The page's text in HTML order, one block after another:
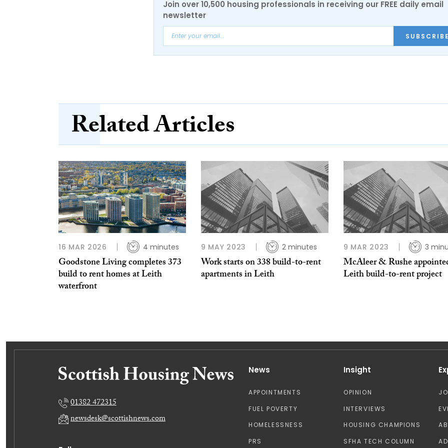
Join over 10,500 housing professionals in receiving our FREE daily email
newsletter
Related Articles
16 MAR 2026 4 minutes
Goodstone Living completes 373
build to rent homes at Leith
waterfront
9 MAY 2023 2 minutes
Work starts on 338 build-to-rent
apartments in Leith
9 MAR 2023 3
McAleer & Rushe
Leith build-to-rent project
01382 472315
newsdesk@scottishnews.com
News
APPOINTMENTS
FUEL POVERTY
HOMELESSNESS
PRS
Insight
OPINION
INTERVIEWS
HOUSING CHAMPIONS
SFHA TECH COLUMN